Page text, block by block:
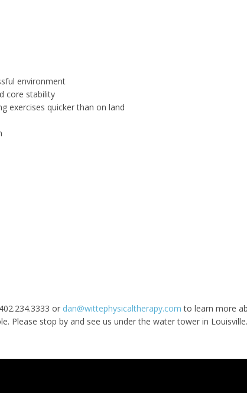
environment
core stability
exercises quicker than on land
or dan@wittephysicaltherapy.com to learn more
Please stop by and see us under the water tower in Louisville.